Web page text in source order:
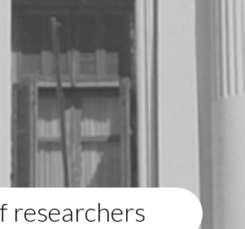
researchers